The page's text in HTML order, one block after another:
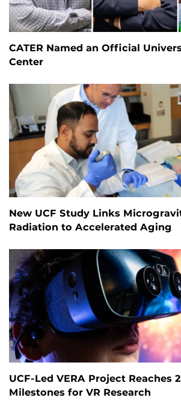
CATER Named an Official
Center
New UCF Study Links
Radiation to Accelerated Aging
UCF-Led VERA Project Reaches
Milestones for VR Research